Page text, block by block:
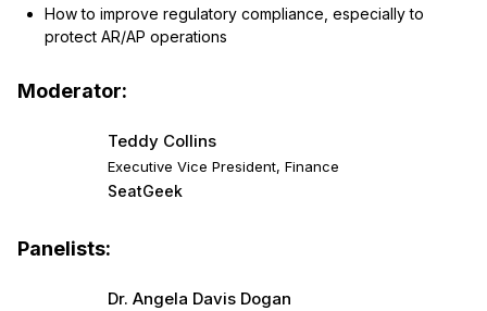
How to improve regulatory compliance, especially to
protect AR/AP operations
Moderator:
Teddy Collins
Executive Vice President, Finance
SeatGeek
Panelists:
Dr. Angela Davis Dogan